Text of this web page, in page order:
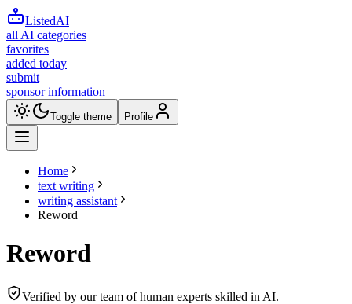
ListedAI
all AI categories
favorites
added today
submit
sponsor information
Toggle theme Profile
Home
text writing
writing assistant
Reword
Reword
Verified by our team of human experts skilled in AI.